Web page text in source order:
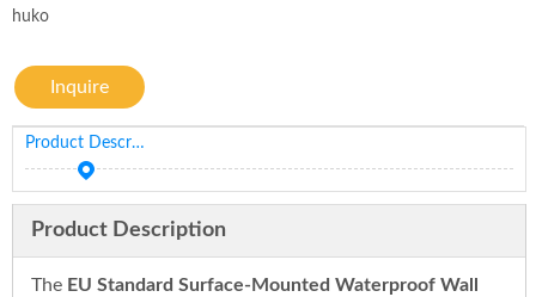
huko
Inquire
Product Description
Product Description
The EU Standard Surface-Mounted Waterproof Wall